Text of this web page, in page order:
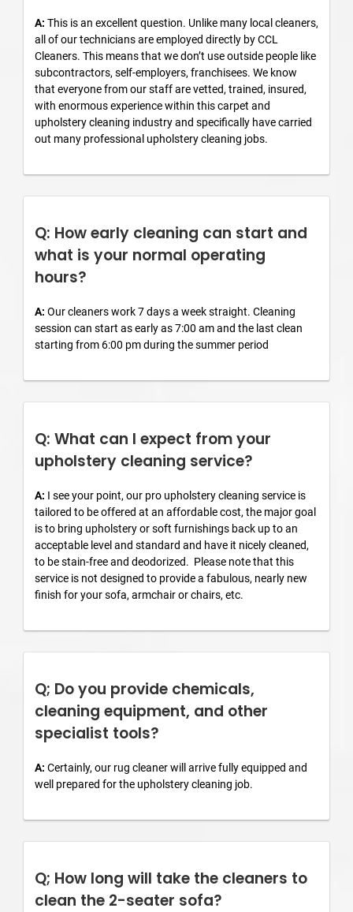
A: This is an excellent question. Unlike many local cleaners,
all of our technicians are employed directly by CCL
Cleaners. This means that we don’t use outside people like
subcontractors, self-employers, franchisees. We know
that everyone from our staff are vetted, trained, insured,
with enormous experience within this carpet and
upholstery cleaning industry and specifically have carried
out many professional upholstery cleaning jobs.
Q: How early cleaning can start and
what is your normal operating
hours?
A: Our cleaners work 7 days a week straight. Cleaning
session can start as early as 7:00 am and the last clean
starting from 6:00 pm during the summer period
Q: What can I expect from your
upholstery cleaning service?
A: I see your point, our pro upholstery cleaning service is
tailored to be offered at an affordable cost, the major goal
is to bring upholstery or soft furnishings back up to an
acceptable level and standard and have it nicely cleaned,
to be stain-free and deodorized. Please note that this
service is not designed to provide a fabulous, nearly new
finish for your sofa, armchair or chairs, etc.
Q; Do you provide chemicals,
cleaning equipment, and other
specialist tools?
A: Certainly, our rug cleaner will arrive fully equipped and
well prepared for the upholstery cleaning job.
Q; How long will take the cleaners to
clean the 2-seater sofa?